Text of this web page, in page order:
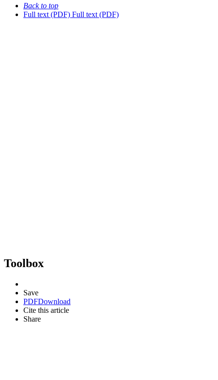
Back to top
Full text (PDF) Full text (PDF)
Toolbox
Save
PDFDownload
Cite this article
Share